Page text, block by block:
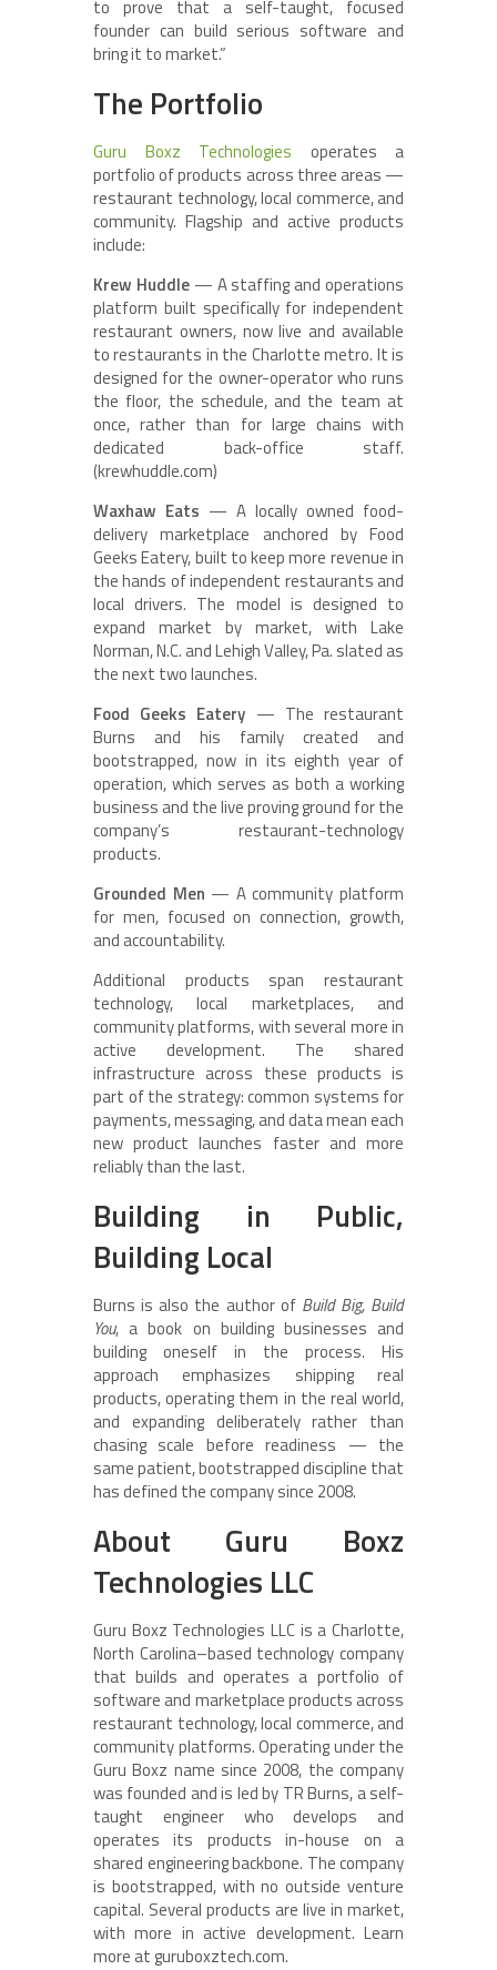
to prove that a self-taught, focused
founder can build serious software and
bring it to market.”
The Portfolio
Guru Boxz Technologies operates a
portfolio of products across three areas —
restaurant technology, local commerce, and
community. Flagship and active products
include:
Krew Huddle — A staffing and operations
platform built specifically for independent
restaurant owners, now live and available
to restaurants in the Charlotte metro. It is
designed for the owner-operator who runs
the floor, the schedule, and the team at
once, rather than for large chains with
dedicated back-office staff.
(krewhuddle.com)
Waxhaw Eats — A locally owned food-
delivery marketplace anchored by Food
Geeks Eatery, built to keep more revenue in
the hands of independent restaurants and
local drivers. The model is designed to
expand market by market, with Lake
Norman, N.C. and Lehigh Valley, Pa. slated as
the next two launches.
Food Geeks Eatery — The restaurant
Burns and his family created and
bootstrapped, now in its eighth year of
operation, which serves as both a working
business and the live proving ground for the
company’s restaurant-technology
products.
Grounded Men — A community platform
for men, focused on connection, growth,
and accountability.
Additional products span restaurant
technology, local marketplaces, and
community platforms, with several more in
active development. The shared
infrastructure across these products is
part of the strategy: common systems for
payments, messaging, and data mean each
new product launches faster and more
reliably than the last.
Building in Public,
Building Local
Burns is also the author of Build Big, Build
You, a book on building businesses and
building oneself in the process. His
approach emphasizes shipping real
products, operating them in the real world,
and expanding deliberately rather than
chasing scale before readiness — the
same patient, bootstrapped discipline that
has defined the company since 2008.
About Guru Boxz
Technologies LLC
Guru Boxz Technologies LLC is a Charlotte,
North Carolina–based technology company
that builds and operates a portfolio of
software and marketplace products across
restaurant technology, local commerce, and
community platforms. Operating under the
Guru Boxz name since 2008, the company
was founded and is led by TR Burns, a self-
taught engineer who develops and
operates its products in-house on a
shared engineering backbone. The company
is bootstrapped, with no outside venture
capital. Several products are live in market,
with more in active development. Learn
more at guruboxztech.com.